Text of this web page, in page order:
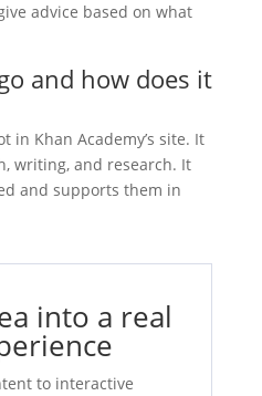
advice based on what
and how does it
in Khan Academy’s site. It
writing, and research. It
and supports them in
into a real
to interactive